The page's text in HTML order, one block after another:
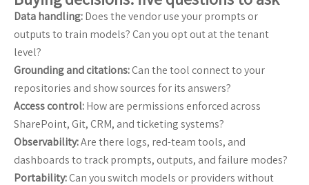
Data handling:Does the vendor use your prompts or
outputs to train models? Can you opt out at the tenant
level?
Grounding and citations:Can the tool connect to your
repositories and show sources for its answers?
Access control:How are permissions enforced across
SharePoint, Git, CRM, and ticketing systems?
Observability:Are there logs, red-team tools, and
dashboards to track prompts, outputs, and failure modes?
Portability:Can you switch models or providers without